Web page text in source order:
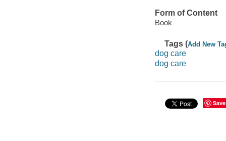
Form of Content
Book
Tags (Add New
dog care
dog care
Save